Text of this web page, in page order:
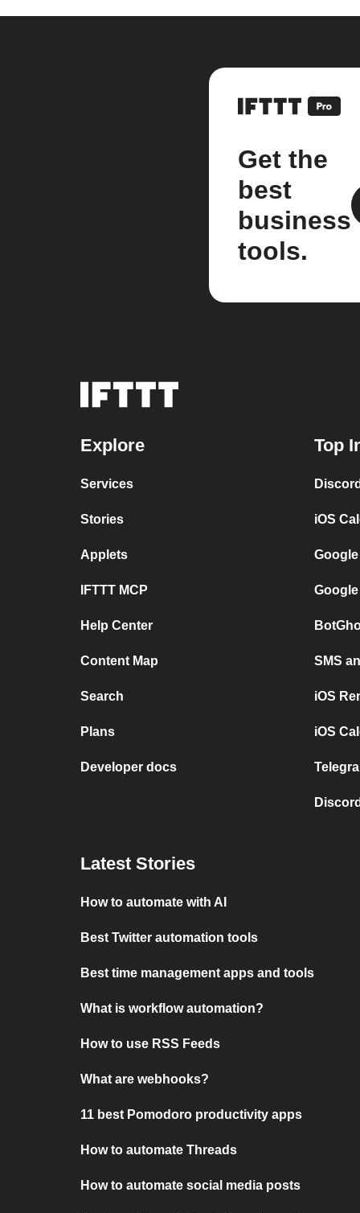
Get the
best
business
tools.
Explore
Services
Stories
Applets
IFTTT MCP
Help Center
Content Map
Search
Plans
Developer docs
Top
iOS
SMS
iOS
iOS
Latest Stories
How to automate with AI
Best Twitter automation tools
Best time management apps and tools
What is workflow automation?
How to use RSS Feeds
What are webhooks?
11 best Pomodoro productivity apps
How to automate Threads
How to automate social media posts